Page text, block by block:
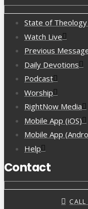
State of
Watch Live
Previous
Daily Devotions
Podcast
Worship
RightNow Media
Mobile App (iOS)
Mobile App
Help
Contact